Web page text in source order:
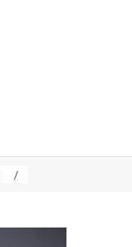
/